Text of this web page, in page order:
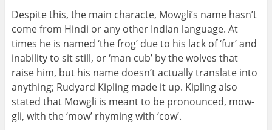
Despite this, the main characte, Mowgli’s name hasn’t
come from Hindi or any other Indian language. At
times he is named ‘the frog’ due to his lack of ‘fur’ and
inability to sit still, or ‘man cub’ by the wolves that
raise him, but his name doesn’t actually translate into
anything; Rudyard Kipling made it up. Kipling also
stated that Mowgli is meant to be pronounced, mow-
gli, with the ‘mow’ rhyming with ‘cow’.